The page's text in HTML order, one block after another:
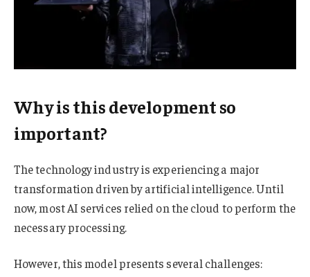
Why is this development so
important?
The technology industry is experiencing a major
transformation driven by artificial intelligence. Until
now, most AI services relied on the cloud to perform the
necessary processing.
However, this model presents several challenges: